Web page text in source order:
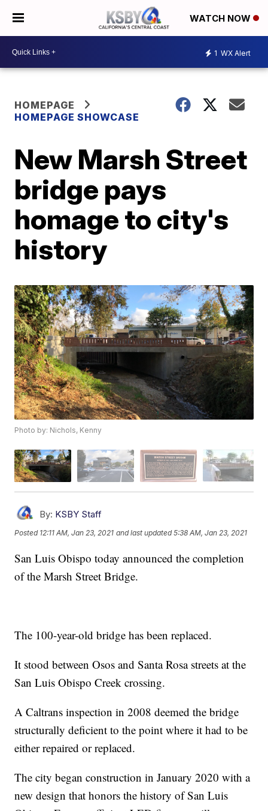
WATCH NOW
1 WX Alert
HOMEPAGE
HOMEPAGE SHOWCASE
New Marsh Street
bridge pays
homage to city's
history
Photo by: Nichols, Kenny
By: KSBY Staff
Posted 12:11 AM, Jan 23, 2021 and last updated 5:38 AM, Jan 23, 2021
San Luis Obispo today announced the completion
of the Marsh Street Bridge.
The 100-year-old bridge has been replaced.
It stood between Osos and Santa Rosa streets at the
San Luis Obispo Creek crossing.
A Caltrans inspection in 2008 deemed the bridge
structurally deficient to the point where it had to be
either repaired or replaced.
The city began construction in January 2020 with a
new design that honors the history of San Luis